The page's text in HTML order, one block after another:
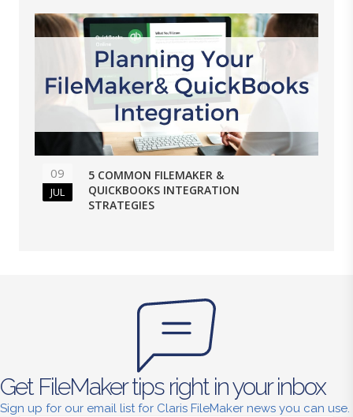
09
JUL
5 COMMON FILEMAKER &
QUICKBOOKS INTEGRATION
STRATEGIES
Get FileMaker tips right in your inbox
Sign up for our email list for Claris FileMaker news you can use.